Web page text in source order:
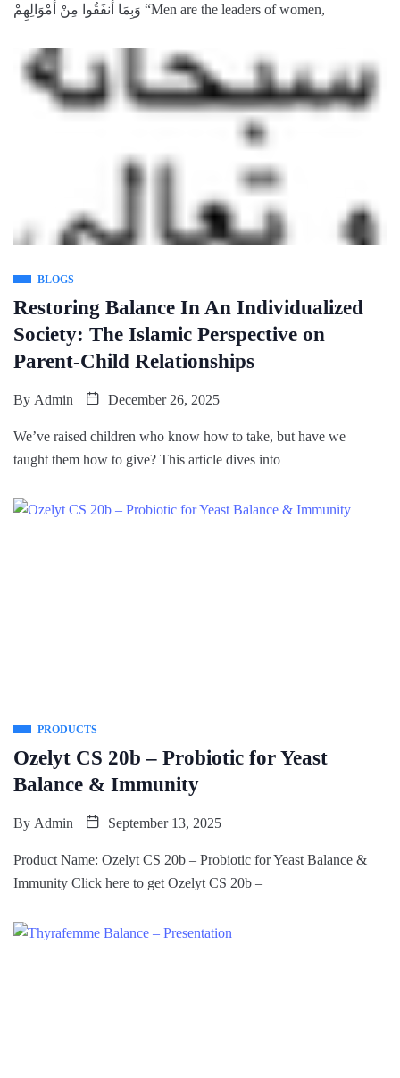
وَبِمَا أَنفَقُوا مِنْ أَمْوَالِهِمْ “Men are the leaders of women,
BLOGS
Restoring Balance In An Individualized
Society: The Islamic Perspective on
Parent-Child Relationships
By Admin December 26, 2025
We’ve raised children who know how to take, but have we
taught them how to give? This article dives into
PRODUCTS
Ozelyt CS 20b – Probiotic for Yeast
Balance & Immunity
By Admin September 13, 2025
Product Name: Ozelyt CS 20b – Probiotic for Yeast Balance &
Immunity Click here to get Ozelyt CS 20b –